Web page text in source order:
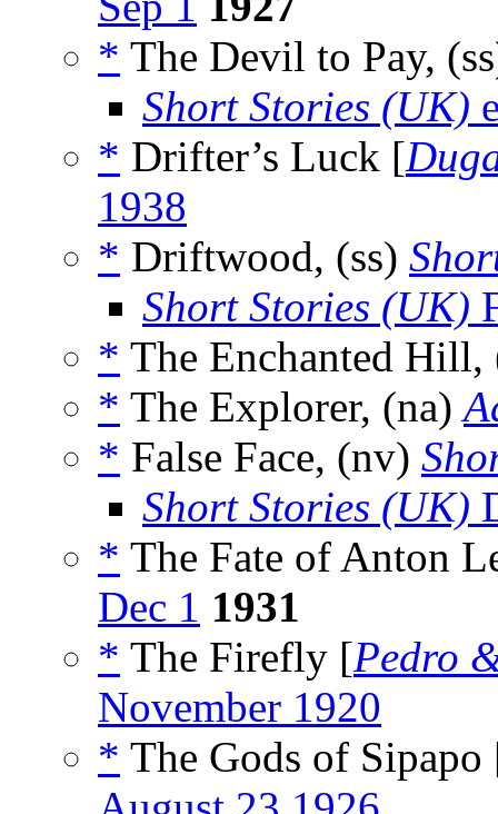
* The Devil to Pay,
Short Stories (UK)
* Drifter’s Luck [
1938
* Driftwood, (ss)
Short Stories (UK)
* The Enchanted
* The Explorer, (na)
* False Face, (nv)
Short Stories (UK)
* The Fate of Anton
Dec 1 1931
* The Firefly [Pedro
November 1920
* The Gods of Sipapo